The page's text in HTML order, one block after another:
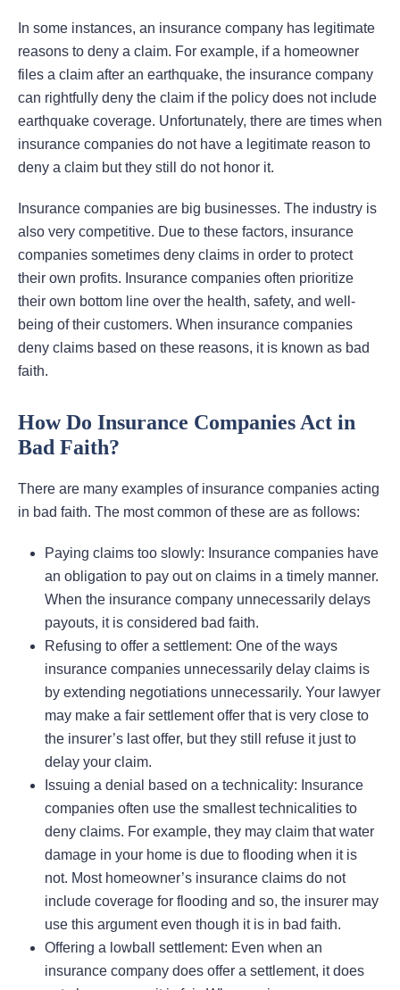
In some instances, an insurance company has legitimate
reasons to deny a claim. For example, if a homeowner
files a claim after an earthquake, the insurance company
can rightfully deny the claim if the policy does not include
earthquake coverage. Unfortunately, there are times when
insurance companies do not have a legitimate reason to
deny a claim but they still do not honor it.
Insurance companies are big businesses. The industry is
also very competitive. Due to these factors, insurance
companies sometimes deny claims in order to protect
their own profits. Insurance companies often prioritize
their own bottom line over the health, safety, and well-
being of their customers. When insurance companies
deny claims based on these reasons, it is known as bad
faith.
How Do Insurance Companies Act in
Bad Faith?
There are many examples of insurance companies acting
in bad faith. The most common of these are as follows:
Paying claims too slowly: Insurance companies have
an obligation to pay out on claims in a timely manner.
When the insurance company unnecessarily delays
payouts, it is considered bad faith.
Refusing to offer a settlement: One of the ways
insurance companies unnecessarily delay claims is
by extending negotiations unnecessarily. Your lawyer
may make a fair settlement offer that is very close to
the insurer’s last offer, but they still refuse it just to
delay your claim.
Issuing a denial based on a technicality: Insurance
companies often use the smallest technicalities to
deny claims. For example, they may claim that water
damage in your home is due to flooding when it is
not. Most homeowner’s insurance claims do not
include coverage for flooding and so, the insurer may
use this argument even though it is in bad faith.
Offering a lowball settlement: Even when an
insurance company does offer a settlement, it does